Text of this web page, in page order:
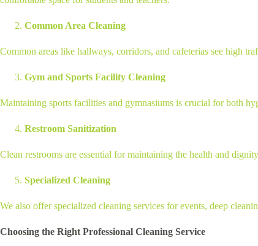
Common Area Cleaning
Common areas like hallways, corridors, and cafeterias see high
Gym and Sports Facility Cleaning
Maintaining sports facilities and gymnasiums is crucial for both
Restroom Sanitization
Clean restrooms are essential for maintaining the health and
Specialized Cleaning
We also offer specialized cleaning services for events, deep
Choosing the Right Professional Cleaning Service